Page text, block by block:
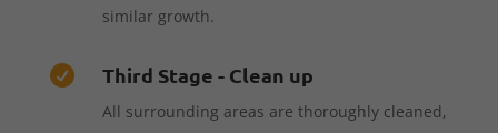
similar growth.
 Third Stage - Clean up
All surrounding areas are thoroughly cleaned,